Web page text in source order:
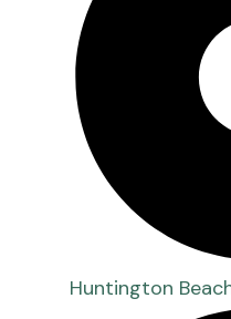
Huntington